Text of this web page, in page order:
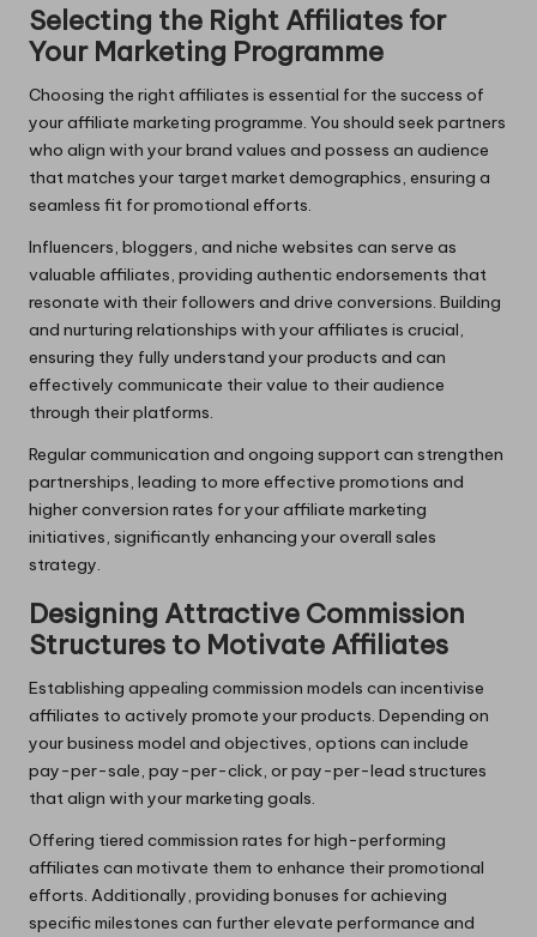
Selecting the Right Affiliates for
Your Marketing Programme
Choosing the right affiliates is essential for the success of
your affiliate marketing programme. You should seek partners
who align with your brand values and possess an audience
that matches your target market demographics, ensuring a
seamless fit for promotional efforts.
Influencers, bloggers, and niche websites can serve as
valuable affiliates, providing authentic endorsements that
resonate with their followers and drive conversions. Building
and nurturing relationships with your affiliates is crucial,
ensuring they fully understand your products and can
effectively communicate their value to their audience
through their platforms.
Regular communication and ongoing support can strengthen
partnerships, leading to more effective promotions and
higher conversion rates for your affiliate marketing
initiatives, significantly enhancing your overall sales
strategy.
Designing Attractive Commission
Structures to Motivate Affiliates
Establishing appealing commission models can incentivise
affiliates to actively promote your products. Depending on
your business model and objectives, options can include
pay-per-sale, pay-per-click, or pay-per-lead structures
that align with your marketing goals.
Offering tiered commission rates for high-performing
affiliates can motivate them to enhance their promotional
efforts. Additionally, providing bonuses for achieving
specific milestones can further elevate performance and